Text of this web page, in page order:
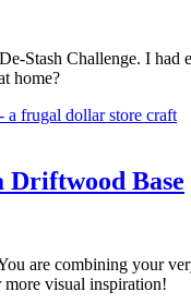
Stash Challenge. I
home?
Driftwood Base
are combining your
visual inspiration!